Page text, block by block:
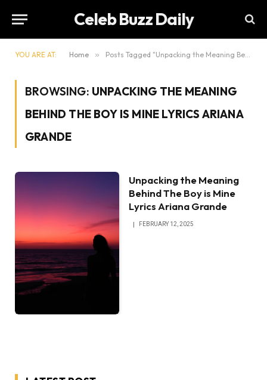
Celeb Buzz Daily
YOU ARE AT: Home » Posts Tagged "Unpacking the Meaning Behind The Boy is Mine Lyrics Ariana Grande"
BROWSING: UNPACKING THE MEANING
BEHIND THE BOY IS MINE LYRICS ARIANA
GRANDE
Unpacking the Meaning
Behind The Boy is Mine
Lyrics Ariana Grande
FEBRUARY 12, 2025